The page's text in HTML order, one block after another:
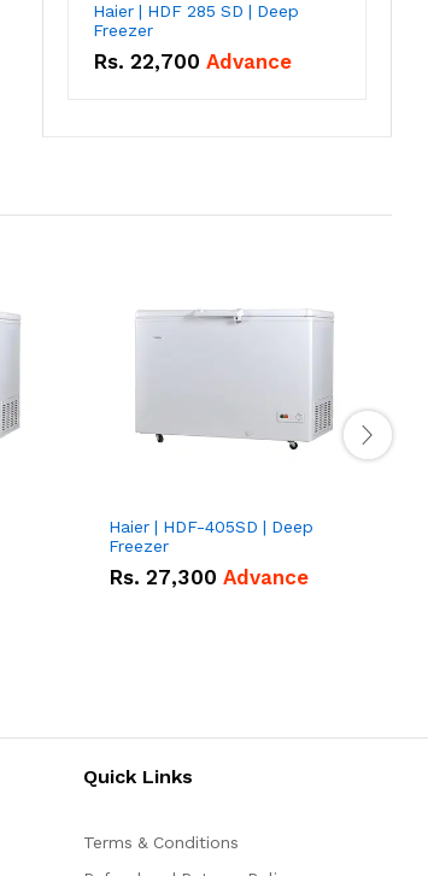
Haier | HDF 285 SD | Deep
Freezer
Rs. 22,700 Advance
Haier | HDF-405SD | Deep
Freezer
Rs. 27,300 Advance
Quick Links
Terms & Conditions